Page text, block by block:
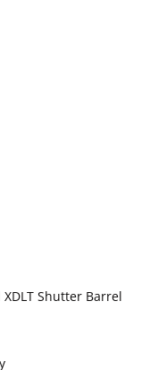
XDLT Shutter Barrel